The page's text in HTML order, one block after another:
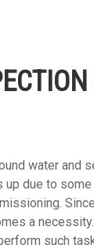
water and
due to
a
such